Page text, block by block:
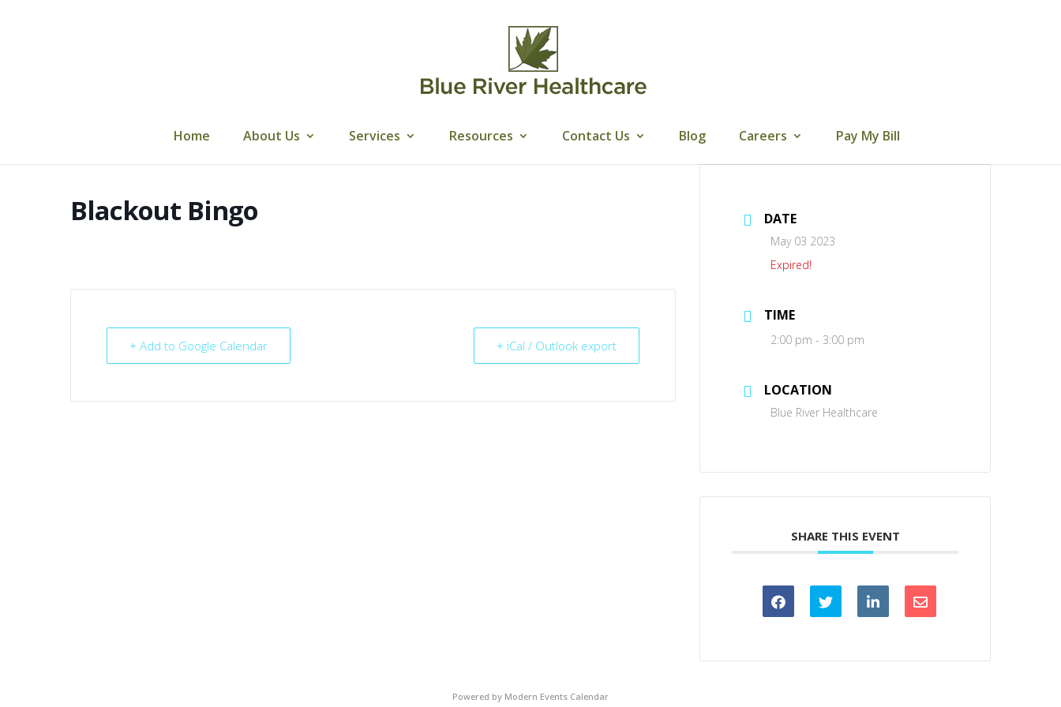
Home About Us Services Resources Contact Us Blog Careers Pay My Bill
Blackout Bingo
+ Add to Google Calendar + iCal / Outlook export
DATE
May 03 2023
Expired!
TIME
2:00 pm - 3:00 pm
LOCATION
Blue River Healthcare
SHARE THIS EVENT
Powered by Modern Events Calendar